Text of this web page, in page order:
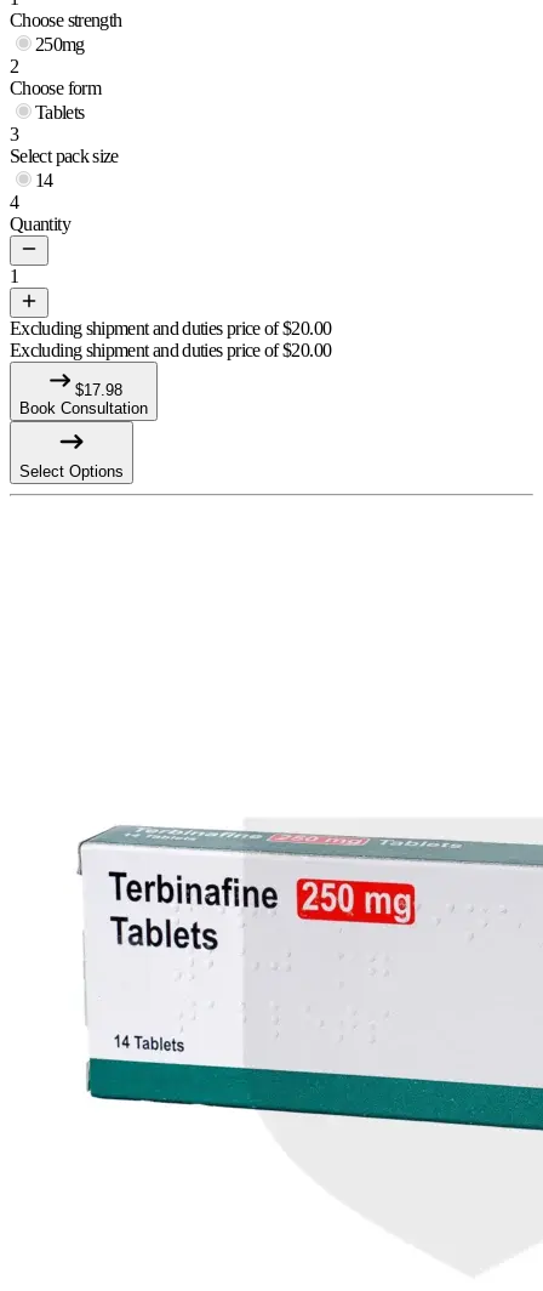
Choose strength
250mg
2
Choose form
Tablets
3
Select pack size
14
4
Quantity
1
Excluding shipment and duties price of$20.00
Excluding shipment and duties price of$20.00
$17.98
Book Consultation
Select Options